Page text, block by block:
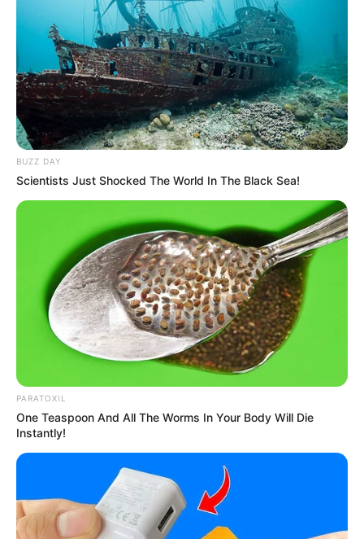
BUZZ DAY
Scientists Just Shocked The World In The Black Sea!
PARATOXIL
One Teaspoon And All The Worms In Your Body Will Die
Instantly!